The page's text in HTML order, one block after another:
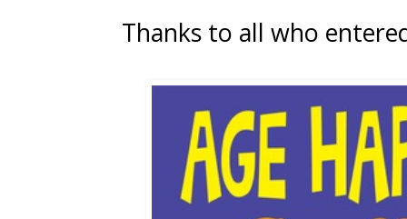
Thanks to all who